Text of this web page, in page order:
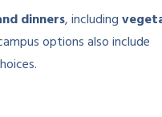
dinners, including
options also include